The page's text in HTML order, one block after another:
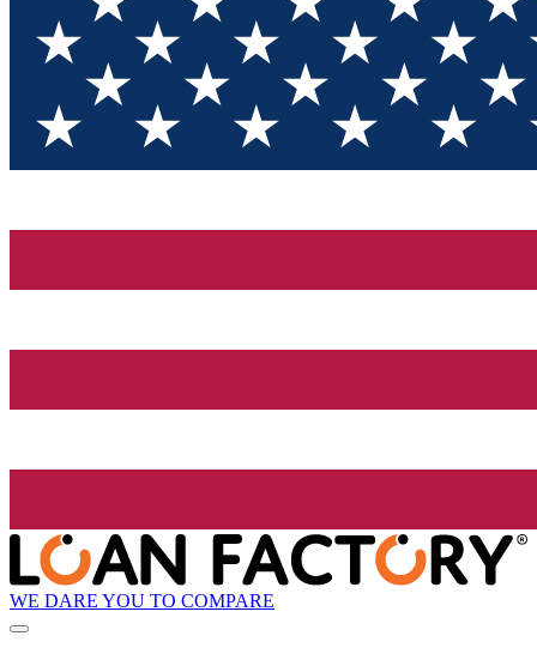
WE DARE YOU TO COMPARE